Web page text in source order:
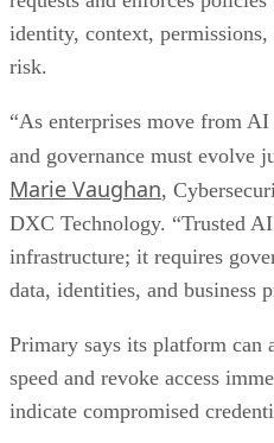
identity, context,
risk.
“As enterprises move from
and governance must evolve
Marie Vaughan,
DXC Technology. “Trusted
infrastructure; it requires
data, identities, and business
Primary says its platform can
speed and revoke access
indicate compromised